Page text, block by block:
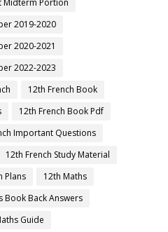
2019-2020
2020-2021
2022-2023
12th French Book
12th French Book Pdf
Important Questions
12th French Study Material
Plans
12th Maths
Book Back Answers
Guide